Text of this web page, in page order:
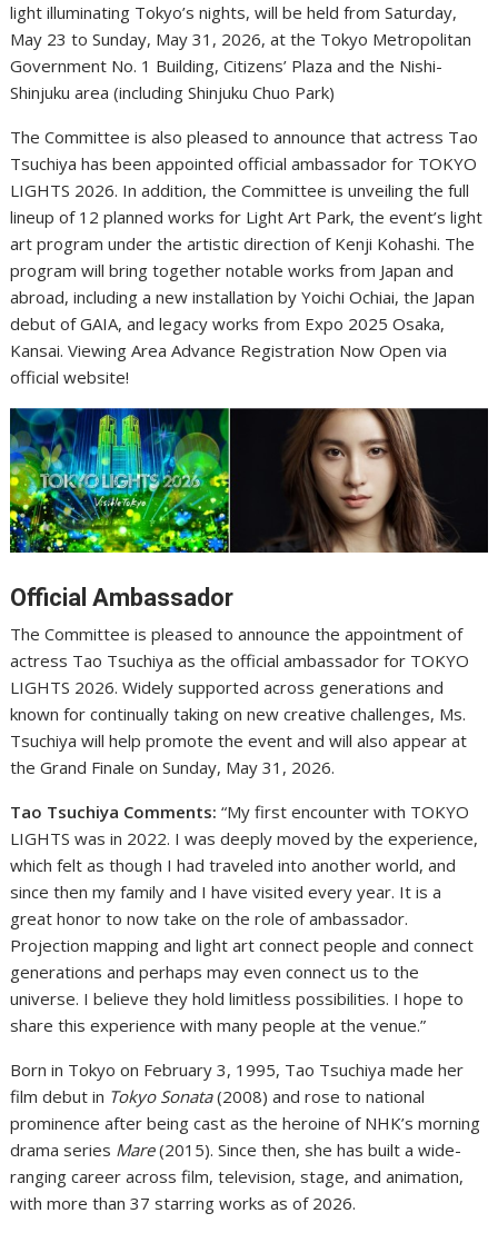
light illuminating Tokyo’s nights, will be held from Saturday,
May 23 to Sunday, May 31, 2026, at the Tokyo Metropolitan
Government No. 1 Building, Citizens’ Plaza and the Nishi-
Shinjuku area (including Shinjuku Chuo Park)
The Committee is also pleased to announce that actress Tao
Tsuchiya has been appointed official ambassador for TOKYO
LIGHTS 2026. In addition, the Committee is unveiling the full
lineup of 12 planned works for Light Art Park, the event’s light
art program under the artistic direction of Kenji Kohashi. The
program will bring together notable works from Japan and
abroad, including a new installation by Yoichi Ochiai, the Japan
debut of GAIA, and legacy works from Expo 2025 Osaka,
Kansai. Viewing Area Advance Registration Now Open via
official website!
Official Ambassador
The Committee is pleased to announce the appointment of
actress Tao Tsuchiya as the official ambassador for TOKYO
LIGHTS 2026. Widely supported across generations and
known for continually taking on new creative challenges, Ms.
Tsuchiya will help promote the event and will also appear at
the Grand Finale on Sunday, May 31, 2026.
Tao Tsuchiya Comments:“My first encounter with TOKYO
LIGHTS was in 2022. I was deeply moved by the experience,
which felt as though I had traveled into another world, and
since then my family and I have visited every year. It is a
great honor to now take on the role of ambassador.
Projection mapping and light art connect people and connect
generations and perhaps may even connect us to the
universe. I believe they hold limitless possibilities. I hope to
share this experience with many people at the venue.”
Born in Tokyo on February 3, 1995, Tao Tsuchiya made her
film debut in Tokyo Sonata(2008) and rose to national
prominence after being cast as the heroine of NHK’s morning
drama series Mare(2015). Since then, she has built a wide-
ranging career across film, television, stage, and animation,
with more than 37 starring works as of 2026.